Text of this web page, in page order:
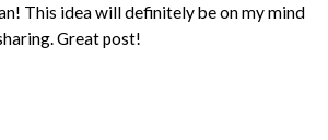
This idea will definitely be on my mind
Great post!